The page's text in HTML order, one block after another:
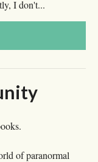
I don't...
of paranormal